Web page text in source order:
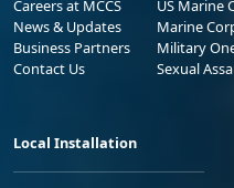
Careers at MCCS
News & Updates
Business Partners
Contact Us
US Marine
Marine
Military
Sexual
Local Installation